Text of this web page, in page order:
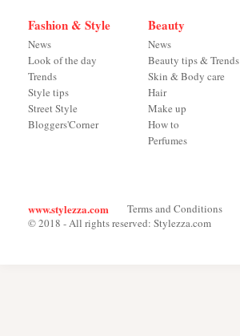
Fashion & Style
News
Look of the day
Trends
Style tips
Street Style
Bloggers'Corner
Beauty
News
Beauty tips & Trends
Skin & Body care
Hair
Make up
How to
Perfumes
www.stylezza.com Terms and Conditions
© 2018 - All rights reserved: Stylezza.com